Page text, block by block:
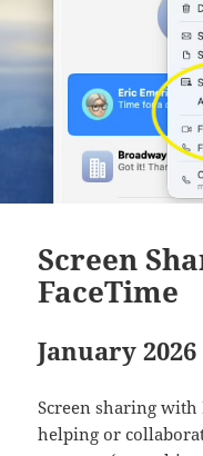
Screen
FaceTime
January
Screen sharing with
helping or